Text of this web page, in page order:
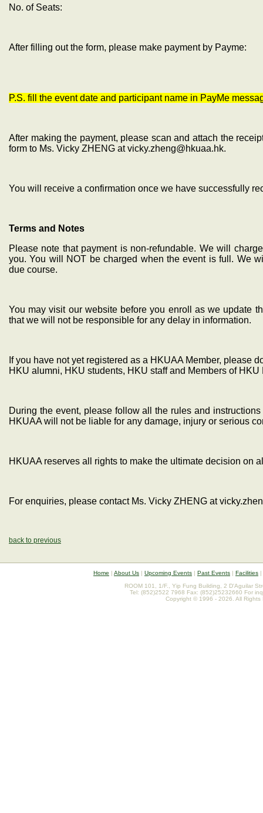
No. of Seats:
After filling out the form, please make payment by Payme:
P.S. fill the event date and participant name in PayMe
After making the payment, please scan and attach the
form to Ms. Vicky ZHENG at vicky.zheng@hkuaa.hk.
You will receive a confirmation once we have successfully
Terms and Notes
Please note that payment is non-refundable. We will
you. You will NOT be charged when the event is full. We
due course.
You may visit our website before you enroll as we update
that we will not be responsible for any delay in information.
If you have not yet registered as a HKUAA Member, please
HKU alumni, HKU students, HKU staff and Members of HKU
During the event, please follow all the rules and
HKUAA will not be liable for any damage, injury or serious
HKUAA reserves all rights to make the ultimate decision on
For enquiries, please contact Ms. Vicky ZHENG at
back to previous
Home | About Us | Upcoming Events | Past Events | Facilities |
ROOM 101, 1/F., Yip Fung Building, 2 D'Aguilar
Tel: (852)2522 7968 Fax: (852)25232660 For
Copyright © 1996 - 2026. All Rights